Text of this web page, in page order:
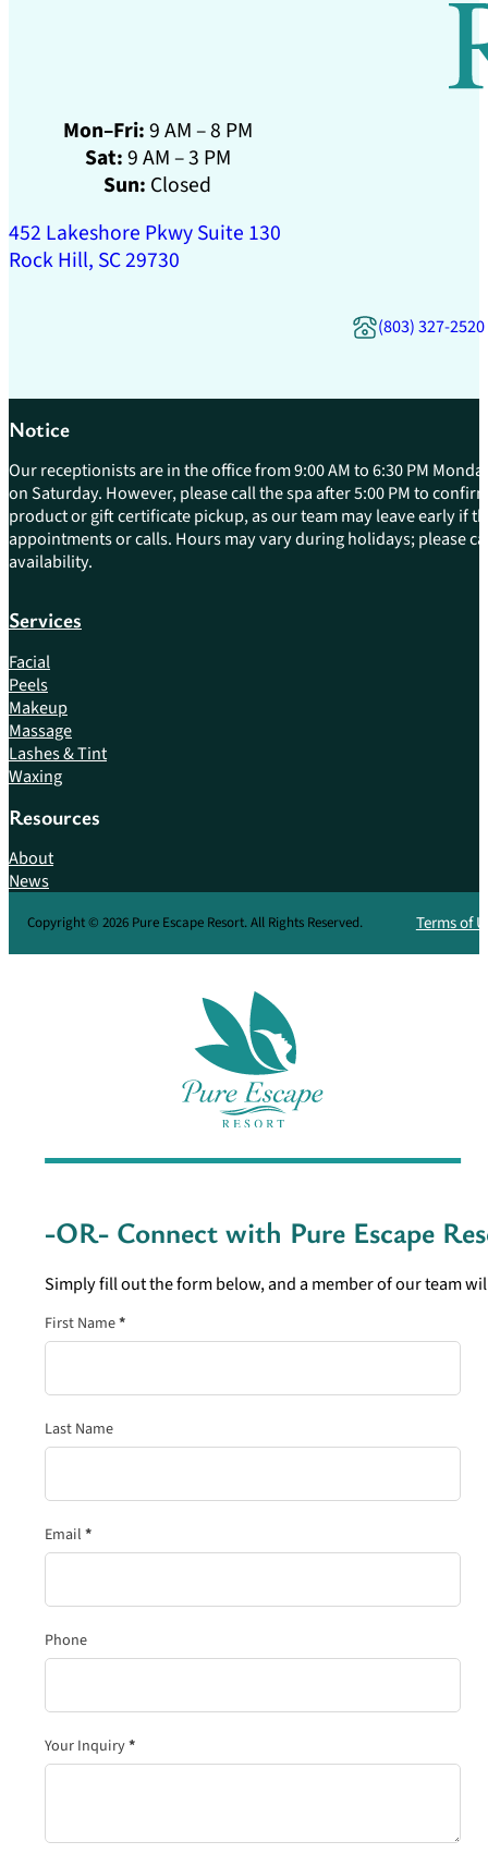
Mon–Fri:9 AM – 8 PM
Sat:9 AM – 3 PM
Sun: Closed
452 Lakeshore Pkwy Suite 130
Rock Hill, SC 29730
(803) 327-2520
Notice
Our receptionists are in the office from 9:00 AM to 6:30 PM
on Saturday. However, please call the spa after 5:00 PM to
product or gift certificate pickup, as our team may leave early if
appointments or calls. Hours may vary during holidays; please
availability.
Services
Facial
Peels
Makeup
Massage
Lashes & Tint
Waxing
Resources
About
News
Copyright © 2026 Pure Escape Resort. All Rights Reserved. Terms of
-OR- Connect with Pure Escape
Simply fill out the form below, and a member of our team
Section
First Name*
Last Name
Email*
Phone
Your Inquiry*